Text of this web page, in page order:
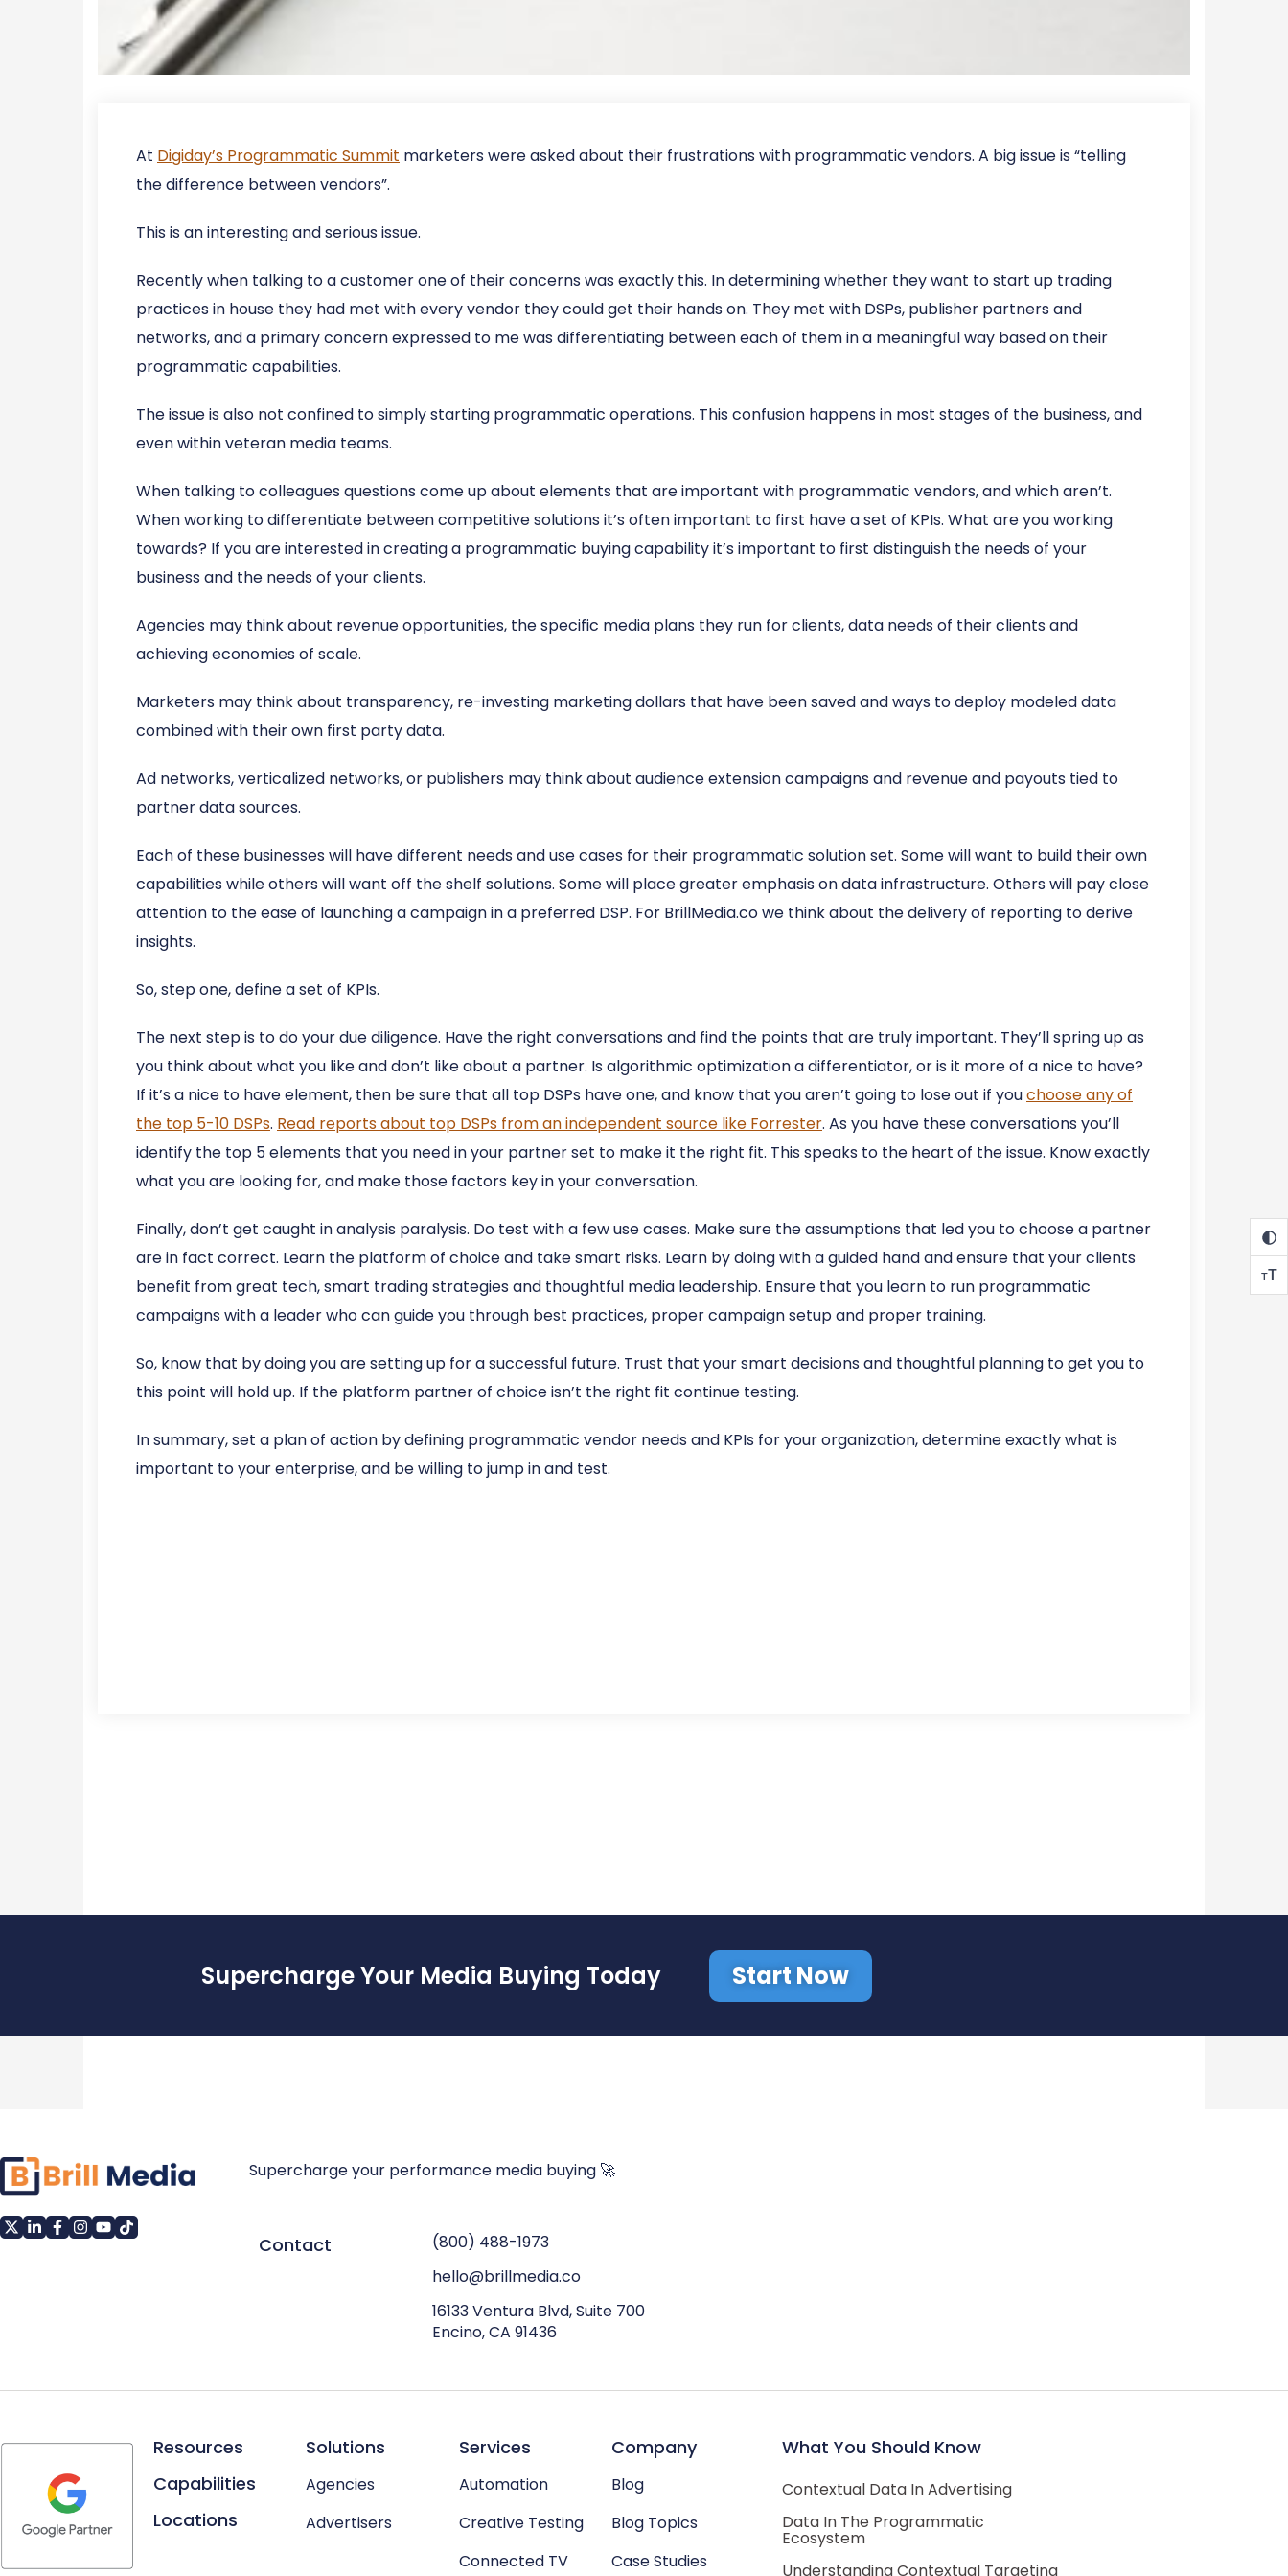
At Digiday’s Programmatic Summit marketers were asked about their frustrations with programmatic vendors. A big issue is “telling
the difference between vendors”.
This is an interesting and serious issue.
Recently when talking to a customer one of their concerns was exactly this. In determining whether they want to start up trading
practices in house they had met with every vendor they could get their hands on. They met with DSPs, publisher partners and
networks, and a primary concern expressed to me was differentiating between each of them in a meaningful way based on their
programmatic capabilities.
The issue is also not confined to simply starting programmatic operations. This confusion happens in most stages of the business, and
even within veteran media teams.
When talking to colleagues questions come up about elements that are important with programmatic vendors, and which aren’t.
When working to differentiate between competitive solutions it’s often important to first have a set of KPIs. What are you working
towards? If you are interested in creating a programmatic buying capability it’s important to first distinguish the needs of your
business and the needs of your clients.
Agencies may think about revenue opportunities, the specific media plans they run for clients, data needs of their clients and
achieving economies of scale.
Marketers may think about transparency, re-investing marketing dollars that have been saved and ways to deploy modeled data
combined with their own first party data.
Ad networks, verticalized networks, or publishers may think about audience extension campaigns and revenue and payouts tied to
partner data sources.
Each of these businesses will have different needs and use cases for their programmatic solution set. Some will want to build their own
capabilities while others will want off the shelf solutions. Some will place greater emphasis on data infrastructure. Others will pay close
attention to the ease of launching a campaign in a preferred DSP. For BrillMedia.co we think about the delivery of reporting to derive
insights.
So, step one, define a set of KPIs.
The next step is to do your due diligence. Have the right conversations and find the points that are truly important. They’ll spring up as
you think about what you like and don’t like about a partner. Is algorithmic optimization a differentiator, or is it more of a nice to have?
If it’s a nice to have element, then be sure that all top DSPs have one, and know that you aren’t going to lose out if youchoose any of
the top 5-10 DSPs. Read reports about top DSPs from an independent source like Forrester. As you have these conversations you’ll
identify the top 5 elements that you need in your partner set to make it the right fit. This speaks to the heart of the issue. Know exactly
what you are looking for, and make those factors key in your conversation.
Finally, don’t get caught in analysis paralysis. Do test with a few use cases. Make sure the assumptions that led you to choose a partner
are in fact correct. Learn the platform of choice and take smart risks. Learn by doing with a guided hand and ensure that your clients
benefit from great tech, smart trading strategies and thoughtful media leadership. Ensure that you learn to run programmatic
campaigns with a leader who can guide you through best practices, proper campaign setup and proper training.
So, know that by doing you are setting up for a successful future. Trust that your smart decisions and thoughtful planning to get you to
this point will hold up. If the platform partner of choice isn’t the right fit continue testing.
In summary, set a plan of action by defining programmatic vendor needs and KPIs for your organization, determine exactly what is
important to your enterprise, and be willing to jump in and test.
Supercharge Your Media Buying Today Start Now
Supercharge your performance media buying 🚀
Contact
(800) 488-1973
hello@brillmedia.co
16133 Ventura Blvd, Suite 700
Encino, CA 91436
Resources
Capabilities
Locations
Solutions
Agencies
Advertisers
Services
Automation
Creative Testing
Connected TV
Company
Blog
Blog Topics
Case Studies
What You Should Know
Contextual Data In Advertising
Data In The Programmatic
Ecosystem
Understanding Contextual Targeting
TT